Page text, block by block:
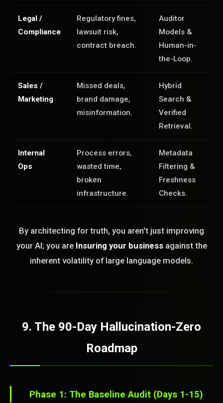
Legal /
Compliance
Regulatory fines,
lawsuit risk,
contract breach.
Auditor
Models &
Human-in-
the-Loop.
Sales /
Marketing
Missed deals,
brand damage,
misinformation.
Hybrid
Search &
Verified
Retrieval.
Internal
Ops
Process errors,
wasted time,
broken
infrastructure.
Metadata
Filtering &
Freshness
Checks.
By architecting for truth, you aren't just improving
your AI; you are Insuring your businessagainst the
inherent volatility of large language models.
9. The 90-Day Hallucination-Zero
Roadmap
Phase 1: The Baseline Audit (Days 1-15)